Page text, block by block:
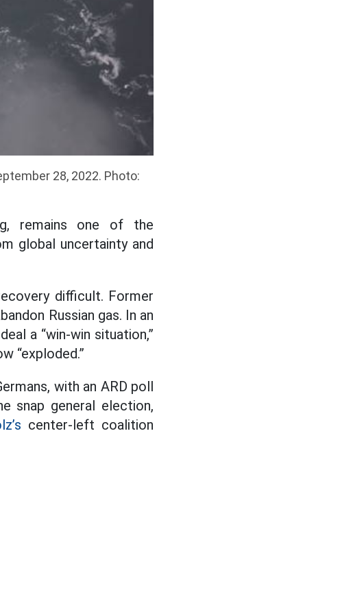
28, 2022. Photo:
remains one of the
global uncertainty and
difficult. Former
Russian gas. In an
a “win-win situation,”
“exploded.”
with an ARD poll
snap general election,
center-left coalition